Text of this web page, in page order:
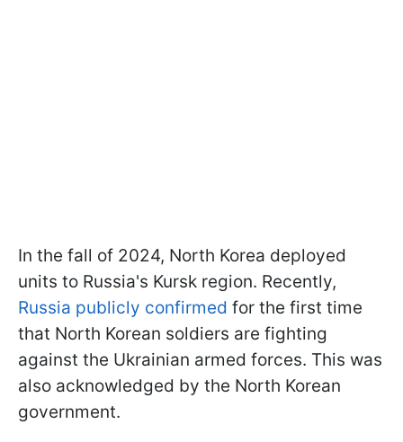
In the fall of 2024, North Korea deployed
units to Russia's Kursk region. Recently,
Russia publicly confirmed for the first time
that North Korean soldiers are fighting
against the Ukrainian armed forces. This was
also acknowledged by the North Korean
government.